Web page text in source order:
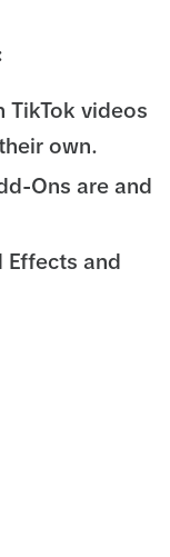
TikTok videos
own.
Ons are and
Effects and